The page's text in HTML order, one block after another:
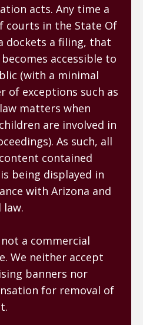
acts. Any time a
courts in the State Of
dockets a filing, that
accessible to
(with a minimal
of exceptions such as
matters when
are involved in
As such, all
contained
being displayed in
with Arizona and
law.
a commercial
We neither accept
banners nor
for removal of